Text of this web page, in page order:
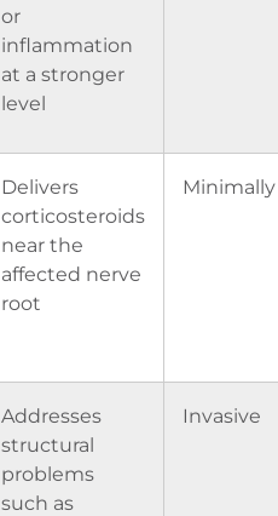
or
inflammation
at a stronger
level
Delivers
corticosteroids
near the
affected nerve
root
Addresses
structural
problems
such as
Invasive